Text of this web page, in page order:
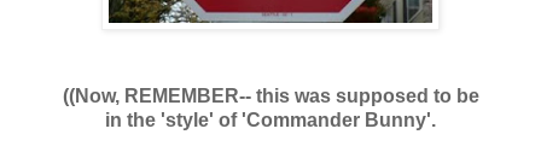
((Now, REMEMBER-- this was supposed to be
in the 'style' of 'Commander Bunny'.